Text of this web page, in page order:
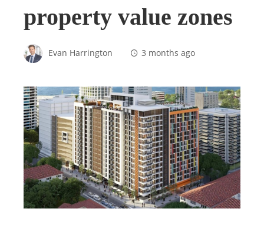
property value zones
Evan Harrington 3 months ago